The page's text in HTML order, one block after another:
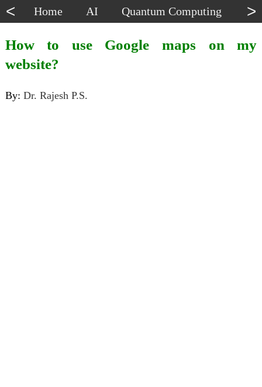
< Home AI Quantum Computing >
How to use Google maps on my
website?
By: Dr. Rajesh P.S.